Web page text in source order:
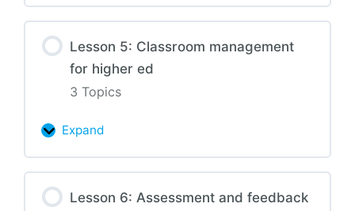
4:
Design
for
Learning
Lesson 5: Classroom management
for higher ed
3 Topics
Expand
Lesson
5:
management
Lesson 6: Assessment and feedback